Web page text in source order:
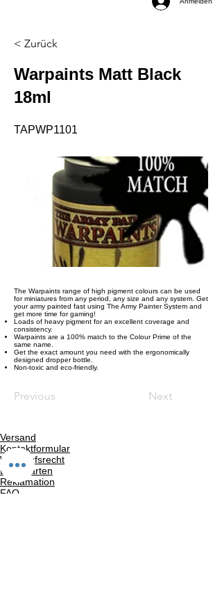
< Zurück
Warpaints Matt Black
18ml
TAPWP1101
The Warpaints range of high pigment colours can be used
for miniatures from any period, any size and any system. Get
your army painted fast using The Army Painter System and
get more time for gaming!
Loads of heavy pigment for an excellent coverage and
consistency.
Warpaints are a 100% match to the Colour Prime of the
same name.
Get the exact amount you need with the ergonomically
designed dropper bottle.
Non-toxic and eco-friendly.
Previous Next
Versand
Kontaktformular
Widerrufsrecht
Bezahlarten
Reklamation
FAQ